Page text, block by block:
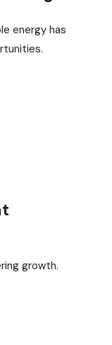
energy has
growth.